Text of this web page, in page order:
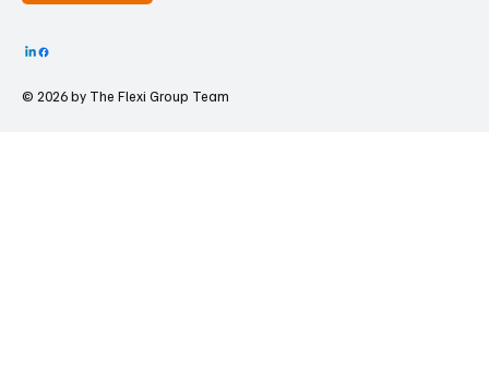
© 2026 by The Flexi Group Team